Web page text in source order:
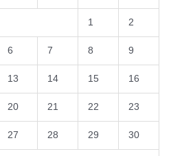
1 2
6 7 8 9
13 14 15 16
20 21 22 23
27 28 29 30